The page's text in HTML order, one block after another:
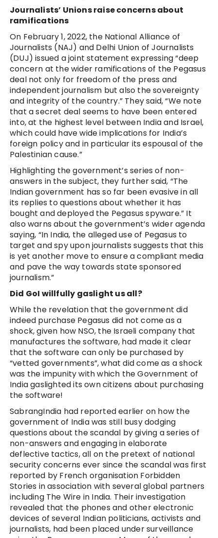
Journalists’ Unions raise concerns about
ramifications
On February 1, 2022, the National Alliance of
Journalists (NAJ) and Delhi Union of Journalists
(DUJ) issued a joint statement expressing “deep
concern at the wider ramifications of the Pegasus
deal not only for freedom of the press and
independent journalism but also the sovereignty
and integrity of the country.” They said, “We note
that a secret deal seems to have been entered
into, at the highest level between India and Israel,
which could have wide implications for India’s
foreign policy and in particular its espousal of the
Palestinian cause.”
Highlighting the government’s series of non-
answers in the subject, they further said, “The
Indian government has so far been evasive in all
its replies to questions about whether it has
bought and deployed the Pegasus spyware.” It
also warns about the government’s wider agenda
saying, “In India, the alleged use of Pegasus to
target and spy upon journalists suggests that this
is yet another move to ensure a compliant media
and pave the way towards state sponsored
journalism.”
Did GoI willfully gaslight us all?
While the revelation that the government did
indeed purchase Pegasus did not come as a
shock, given how NSO, the Israeli company that
manufactures the software, had made it clear
that the software can only be purchased by
“vetted governments”, what did come as a shock
was the impunity with which the Government of
India gaslighted its own citizens about purchasing
the software!
SabrangIndia had reported earlier on how the
government of India was still busy dodging
questions about the scandal by giving a series of
non-answers and engaging in elaborate
deflective tactics, all on the pretext of national
security concerns ever since the scandal was first
reported by French organisation Forbidden
Stories in association with several global partners
including The Wire in India. Their investigation
revealed that the phones and other electronic
devices of several Indian politicians, activists and
journalists, had been placed under surveillance